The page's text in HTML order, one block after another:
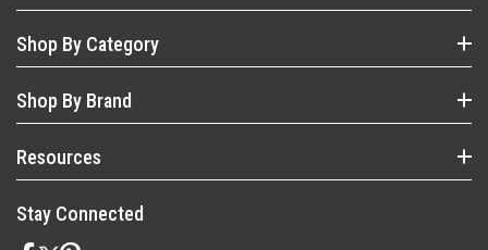
Shop By Category
Shop By Brand
Resources
Stay Connected